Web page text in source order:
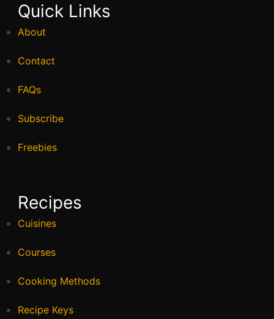
Quick Links
About
Contact
FAQs
Subscribe
Freebies
Recipes
Cuisines
Courses
Cooking Methods
Recipe Keys